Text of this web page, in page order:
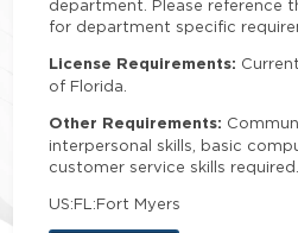
department. Please reference
for department specific
License Requirements:
of Florida.
Other Requirements:
interpersonal skills, basic
customer service skills required.
US:FL:Fort Myers